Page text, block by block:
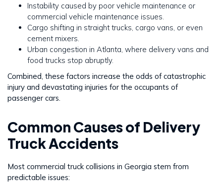
Instability caused by poor vehicle maintenance or
commercial vehicle maintenance issues.
Cargo shifting in straight trucks, cargo vans, or even
cement mixers.
Urban congestion in Atlanta, where delivery vans and
food trucks stop abruptly.
Combined, these factors increase the odds of catastrophic
injury and devastating injuries for the occupants of
passenger cars.
Common Causes of Delivery
Truck Accidents
Most commercial truck collisions in Georgia stem from
predictable issues: